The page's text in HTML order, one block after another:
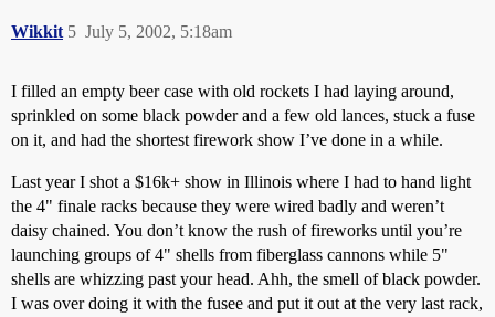
Wikkit July 5, 2002, 5:18am
5
I filled an empty beer case with old rockets I had laying around,
sprinkled on some black powder and a few old lances, stuck a fuse
on it, and had the shortest firework show I’ve done in a while.
Last year I shot a $16k+ show in Illinois where I had to hand light
the 4" finale racks because they were wired badly and weren’t
daisy chained. You don’t know the rush of fireworks until you’re
launching groups of 4" shells from fiberglass cannons while 5"
shells are whizzing past your head. Ahh, the smell of black powder.
I was over doing it with the fusee and put it out at the very last rack,